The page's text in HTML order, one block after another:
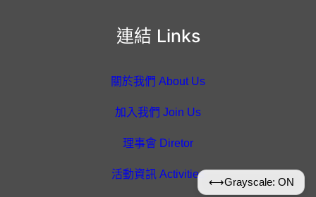
連結 Links
關於我們 About Us
加入我們 Join Us
理事會 Diretor
活動資訊 Activities
⟷Grayscale: ON